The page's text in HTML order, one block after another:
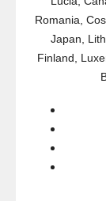
Romania,
Japan,
Finland,